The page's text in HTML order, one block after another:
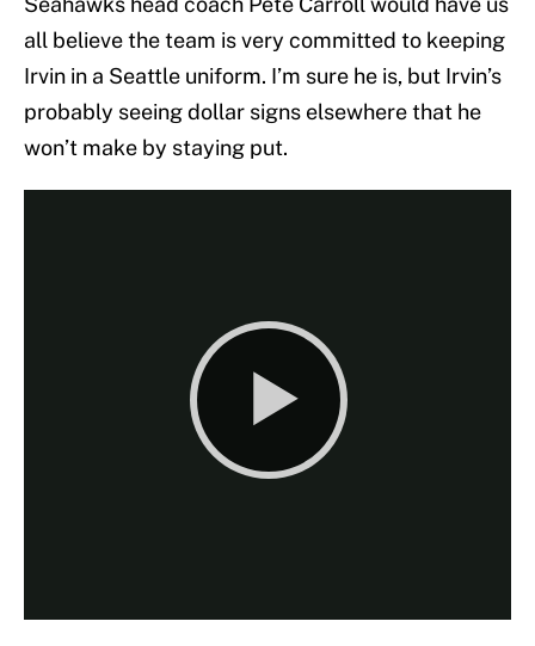
all believe the team is very committed to keeping
Irvin in a Seattle uniform. I’m sure he is, but Irvin’s
probably seeing dollar signs elsewhere that he
won’t make by staying put.